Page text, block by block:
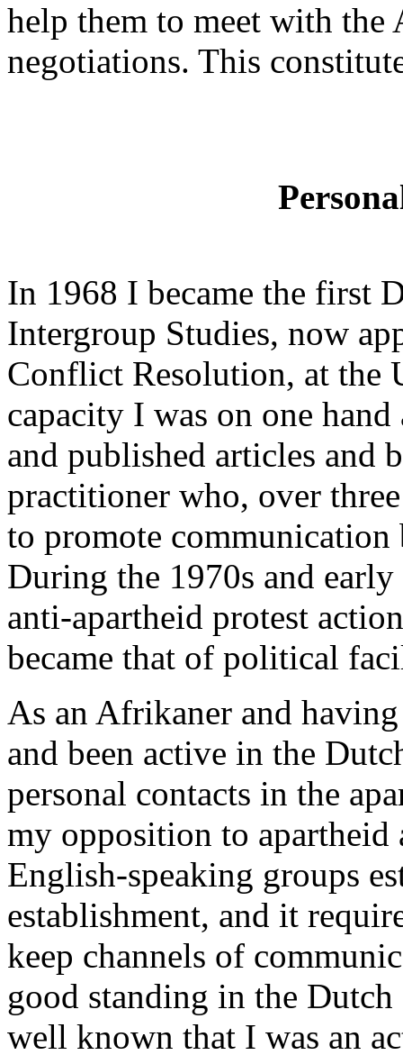
help them to meet with the
negotiations. This
In 1968 I became the first
Intergroup Studies, now
Conflict Resolution, at the
capacity I was on one
and published articles and
practitioner who, over
to promote
During the 1970s and
anti-apartheid protest
became that of political
As an Afrikaner and
and been active in the
personal contacts in the
my opposition to
English-speaking groups
establishment, and it
keep channels of
good standing in the
well known that I was an